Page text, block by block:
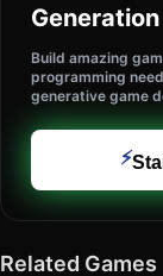
Build amazing
programming
generative game
⚡
Related Games